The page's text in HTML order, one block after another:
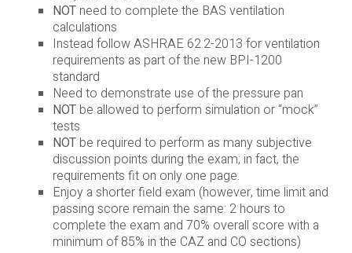
NOT need to complete the BAS ventilation
calculations
Instead follow ASHRAE 62.2-2013 for ventilation
requirements as part of the new BPI-1200
standard
Need to demonstrate use of the pressure pan
NOT be allowed to perform simulation or “mock”
tests
NOT be required to perform as many subjective
discussion points during the exam; in fact, the
requirements fit on only one page.
Enjoy a shorter field exam (however, time limit and
passing score remain the same: 2 hours to
complete the exam and 70% overall score with a
minimum of 85% in the CAZ and CO sections)